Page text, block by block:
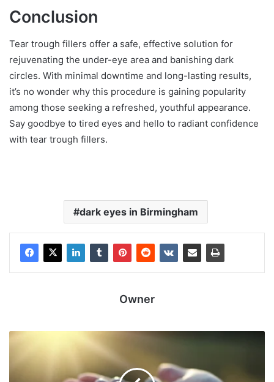
Conclusion
Tear trough fillers offer a safe, effective solution for
rejuvenating the under-eye area and banishing dark
circles. With minimal downtime and long-lasting results,
it’s no wonder why this procedure is gaining popularity
among those seeking a refreshed, youthful appearance.
Say goodbye to tired eyes and hello to radiant confidence
with tear trough fillers.
dark eyes in Birmingham
Owner